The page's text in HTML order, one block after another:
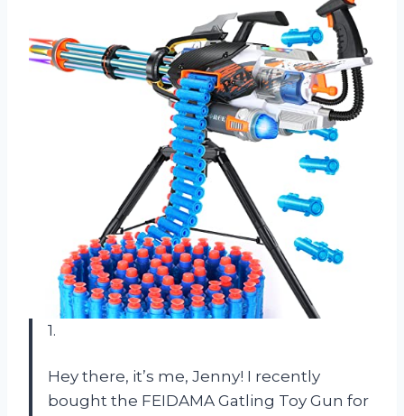
1.
Hey there, it’s me, Jenny! I recently
bought the FEIDAMA Gatling Toy Gun for